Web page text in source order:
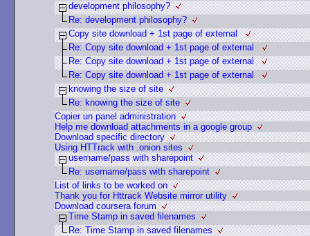
development philosophy?
Re: development philosophy?
Copy site download + 1st page of external
Re: Copy site download + 1st page of external
Re: Copy site download + 1st page of external
Re: Copy site download + 1st page of external
knowing the size of site
Re: knowing the size of site
Copier un panel administration
Help me download attachments in a google group
Download specific directory
Using HTTrack with .onion sites
username/pass with sharepoint
Re: username/pass with sharepoint
List of links to be worked on
Thank you for Httrack Website mirror utility
Download coursera forum
Time Stamp in saved filenames
Re: Time Stamp in saved filenames